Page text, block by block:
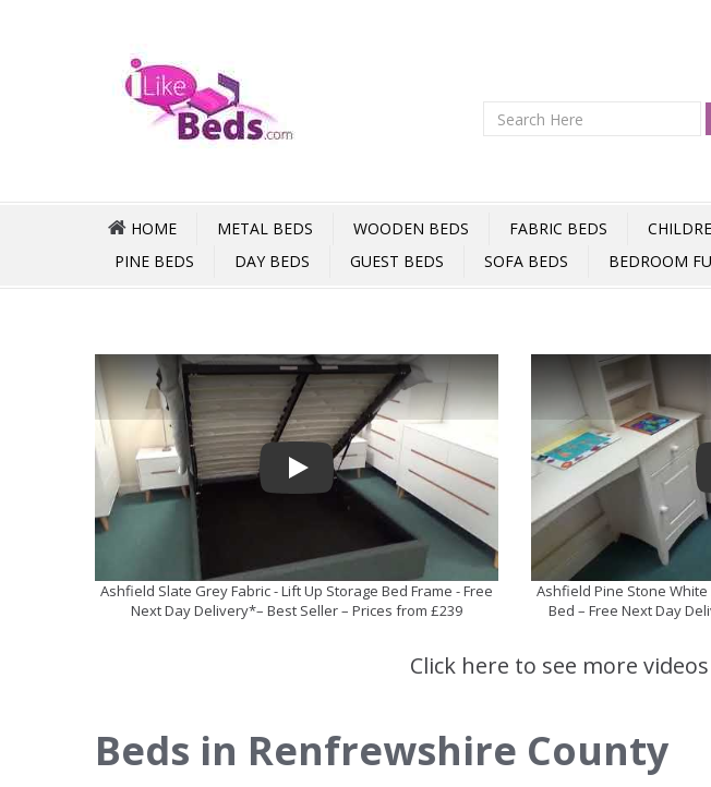
HOME METAL BEDS WOODEN BEDS FABRIC BEDS
PINE BEDS
DAY BEDS GUEST BEDS SOFA BEDS BEDROOM
Play
Ashfield Slate Grey Fabric - Lift Up Storage Bed Frame - Free
Next Day Delivery*– Best Seller – Prices from £239
Ashfield Pine Stone White
Bed – Free Next Day
Click here to see more
Beds in Renfrewshire County